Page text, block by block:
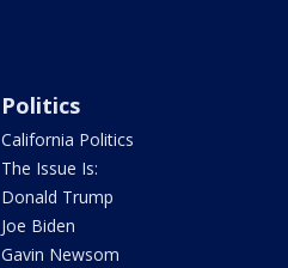
Politics
California Politics
The Issue Is:
Donald Trump
Joe Biden
Gavin Newsom